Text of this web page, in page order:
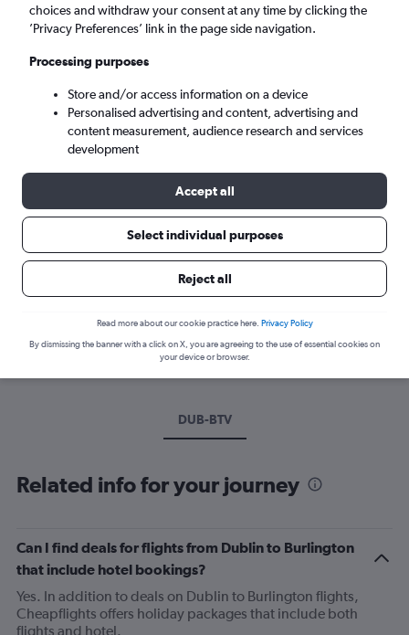
Mon 7/9 - Mon 14/9
Best time to book a flight from Dublin
Have a flexible travel schedule? Discover the best time to fly
to Burlington from Dublin with our price prediction graph.
DUB-BTV
Related info for your journey
Can I find deals for flights from Dublin to Burlington
that include hotel bookings?
Yes. In addition to deals on Dublin to Burlington flights,
Cheapflights offers holiday packages that include both
flights and hotel.
choices and withdraw your consent at any time by clicking the
’Privacy Preferences’ link in the page side navigation.
Processing purposes
Store and/or access information on a device
Personalised advertising and content, advertising and
content measurement, audience research and services
development
Accept all
Select individual purposes
Reject all
Read more about our cookie practice here. Privacy Policy
By dismissing the banner with a click on X, you are agreeing to the use of essential cookies on
your device or browser.